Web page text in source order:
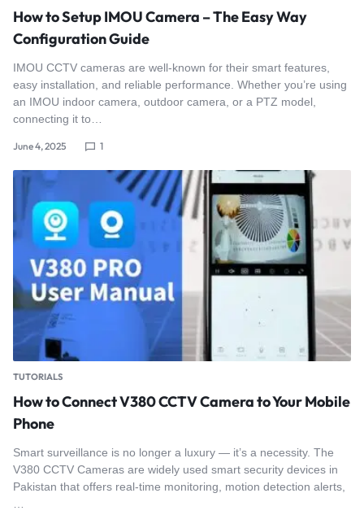
How to Setup IMOU Camera – The Easy Way
Configuration Guide
IMOU CCTV cameras are well-known for their smart features,
easy installation, and reliable performance. Whether you’re using
an IMOU indoor camera, outdoor camera, or a PTZ model,
connecting it to…
June 4, 2025 1
TUTORIALS
How to Connect V380 CCTV Camera to Your Mobile
Phone
Smart surveillance is no longer a luxury — it’s a necessity. The
V380 CCTV Cameras are widely used smart security devices in
Pakistan that offers real-time monitoring, motion detection alerts,